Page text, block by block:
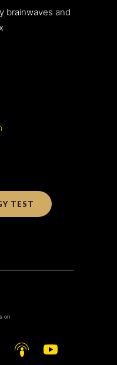
brainwaves and
TEST
on